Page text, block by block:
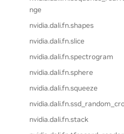
nge
nvidia.dali.fn.shapes
nvidia.dali.fn.slice
nvidia.dali.fn.spectrogram
nvidia.dali.fn.sphere
nvidia.dali.fn.squeeze
nvidia.dali.fn.stack